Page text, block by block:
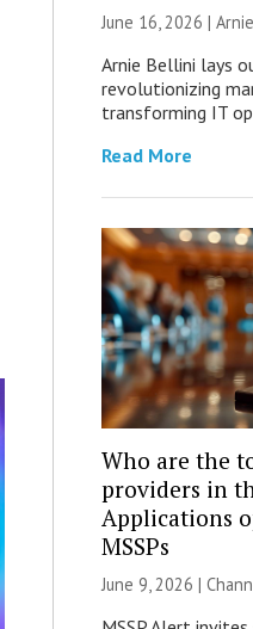
June 16, 2026 |
Arnie Bellini lays
revolutionizing
transforming IT
Read More
Who are the
providers in
Applications
MSSPs
June 9, 2026 |